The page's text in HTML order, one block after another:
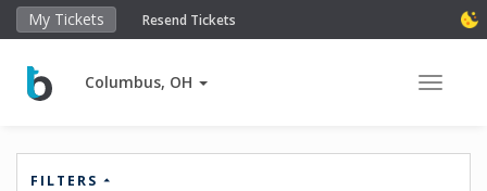
My Tickets Resend Tickets
Columbus, OH Toggle
FILTERS